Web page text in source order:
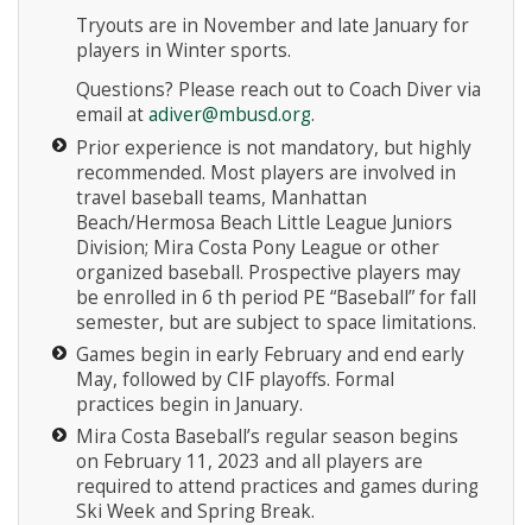
Instagram
Tryouts are in November and late January for
players in Winter sports.
Questions? Please reach out to Coach Diver via
email atadiver@mbusd.org.
Prior experience is not mandatory, but highly
recommended. Most players are involved in
travel baseball teams, Manhattan
Beach/Hermosa Beach Little League Juniors
Division; Mira Costa Pony League or other
organized baseball. Prospective players may
be enrolled in 6 th period PE “Baseball” for fall
semester, but are subject to space limitations.
Games begin in early February and end early
May, followed by CIF playoffs. Formal
practices begin in January.
Mira Costa Baseball’s regular season begins
on February 11, 2023 and all players are
required to attend practices and games during
Ski Week and Spring Break.